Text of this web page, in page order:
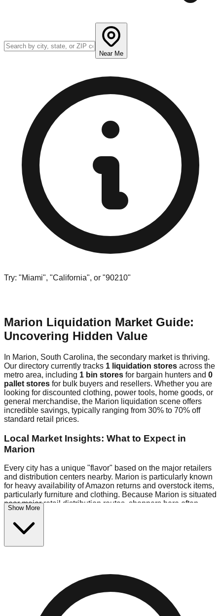
Near Me
Try: "Miami", "California", or "90210"
Marion Liquidation Market Guide:
Uncovering Hidden Value
In Marion, South Carolina, the secondary market is thriving.
Our directory currently tracks 1 liquidation stores across the
metro area, including 1 bin stores for bargain hunters and 0
pallet stores for bulk buyers and resellers. Whether you are
looking for discounted clothing, power tools, home goods, or
general merchandise, the Marion liquidation scene offers
incredible savings, typically ranging from 30% to 70% off
standard retail prices.
Local Market Insights: What to Expect in
Marion
Every city has a unique "flavor" based on the major retailers
and distribution centers nearby. Marion is particularly known
for heavy availability of Amazon returns and overstock items,
particularly furniture and clothing. Because Marion is situated
near major retail distribution routes, shoppers here often
have access to higher-quality freight than in smaller markets.
Bin Stores:
Logistics: Parking and Best Times to Visit
Navigating Marion's liquidation stores requires a bit of
Show More